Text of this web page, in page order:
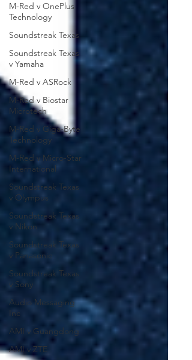
M-Red v OnePlus
Technology
Soundstreak Texas
Soundstreak Texas
v Yamaha
M-Red v ASRock
M-Red v Biostar
Microtech
M-Red v Giga-Byte
Technology
M-Red v Micro-Star
International
Soundstreak Texas
v Olympus
Soundstreak Texas
v Nikon
Soundstreak Texas
v Panasonic
Soundstreak Texas
v Sony
Audio Messaging
Inc
AMI v Guangdong
AMI v ZTE